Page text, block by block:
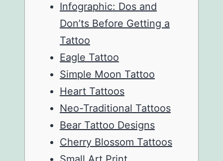
Infographic: Dos and
Don’ts Before Getting a
Tattoo
Eagle Tattoo
Simple Moon Tattoo
Heart Tattoos
Neo-Traditional Tattoos
Bear Tattoo Designs
Cherry Blossom Tattoos